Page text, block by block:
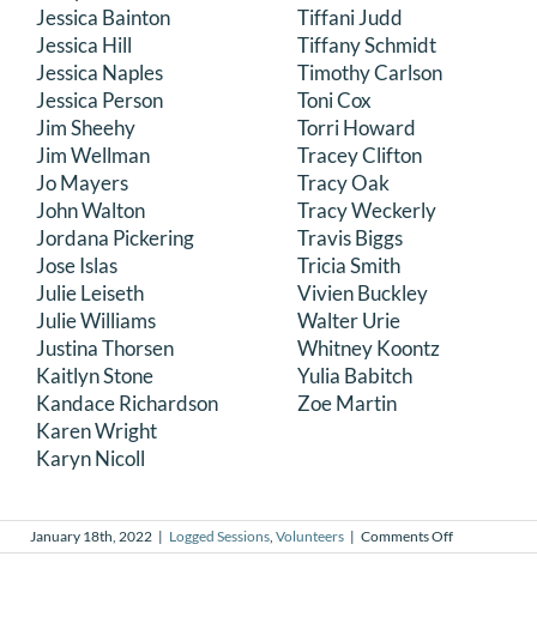
Jessica Bainton
Jessica Hill
Jessica Naples
Jessica Person
Jim Sheehy
Jim Wellman
Jo Mayers
John Walton
Jordana Pickering
Jose Islas
Julie Leiseth
Julie Williams
Justina Thorsen
Kaitlyn Stone
Kandace Richardson
Karen Wright
Karyn Nicoll
Tiffani Judd
Tiffany Schmidt
Timothy Carlson
Toni Cox
Torri Howard
Tracey Clifton
Tracy Oak
Tracy Weckerly
Travis Biggs
Tricia Smith
Vivien Buckley
Walter Urie
Whitney Koontz
Yulia Babitch
Zoe Martin
January 18th, 2022 | Logged Sessions Volunteers | Comments Offon
December